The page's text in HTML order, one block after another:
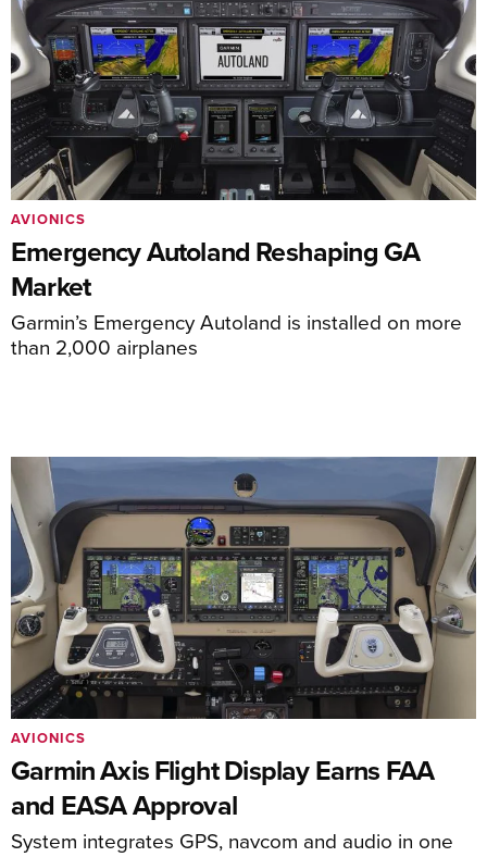
Emergency Autoland Reshaping GA
Market
Garmin’s Emergency Autoland is installed on more
than 2,000 airplanes
AVIONICS
Garmin Axis Flight Display Earns FAA
and EASA Approval
System integrates GPS, navcom and audio in one
AVIONICS